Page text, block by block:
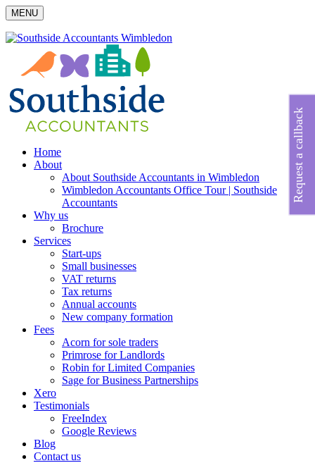
MENU
Home
About
About Southside Accountants in Wimbledon
Wimbledon Accountants Office Tour | Southside
Accountants
Why us
Brochure
Services
Start-ups
Small businesses
VAT returns
Tax returns
Annual accounts
New company formation
Fees
Acorn for sole traders
Primrose for Landlords
Robin for Limited Companies
Sage for Business Partnerships
Xero
Testimonials
FreeIndex
Google Reviews
Blog
Contact us
Request a callback